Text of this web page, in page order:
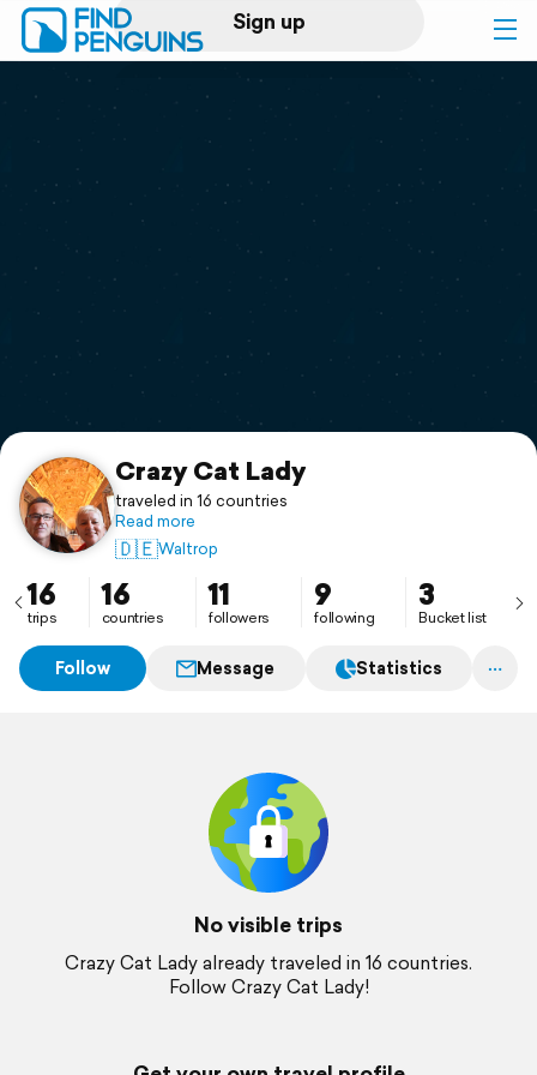
Sign up
Log in
Print a book
Flyover video
Support
Crazy Cat Lady
traveled in 16 countries
Read more
🇩🇪Waltrop
16
trips
16
countries
11
followers
9
following
3
Bucket list
Follow Message Statistics
No visible trips
Crazy Cat Lady already traveled in 16 countries.
Follow Crazy Cat Lady!